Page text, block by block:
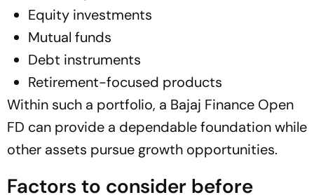
Equity investments
Mutual funds
Debt instruments
Retirement-focused products
Within such a portfolio, a Bajaj Finance Open
FD can provide a dependable foundation while
other assets pursue growth opportunities.
Factors to consider before